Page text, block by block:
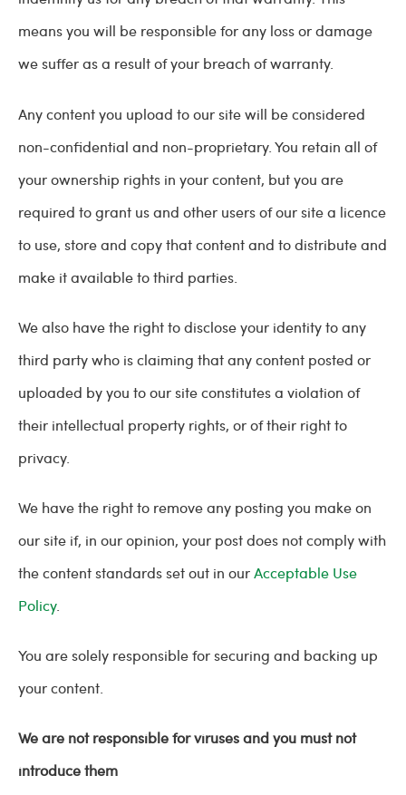
means you will be responsible for any loss or damage
we suffer as a result of your breach of warranty.
Any content you upload to our site will be considered
non-confidential and non-proprietary. You retain all of
your ownership rights in your content, but you are
required to grant us and other users of our site a licence
to use, store and copy that content and to distribute and
make it available to third parties.
We also have the right to disclose your identity to any
third party who is claiming that any content posted or
uploaded by you to our site constitutes a violation of
their intellectual property rights, or of their right to
privacy.
We have the right to remove any posting you make on
our site if, in our opinion, your post does not comply with
the content standards set out in ourAcceptable Use
Policy.
You are solely responsible for securing and backing up
your content.
We are not responsible for viruses and you must not
introduce them